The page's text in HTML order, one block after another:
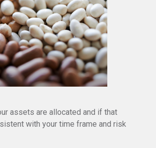
assets are allocated and if that
with your time frame and risk